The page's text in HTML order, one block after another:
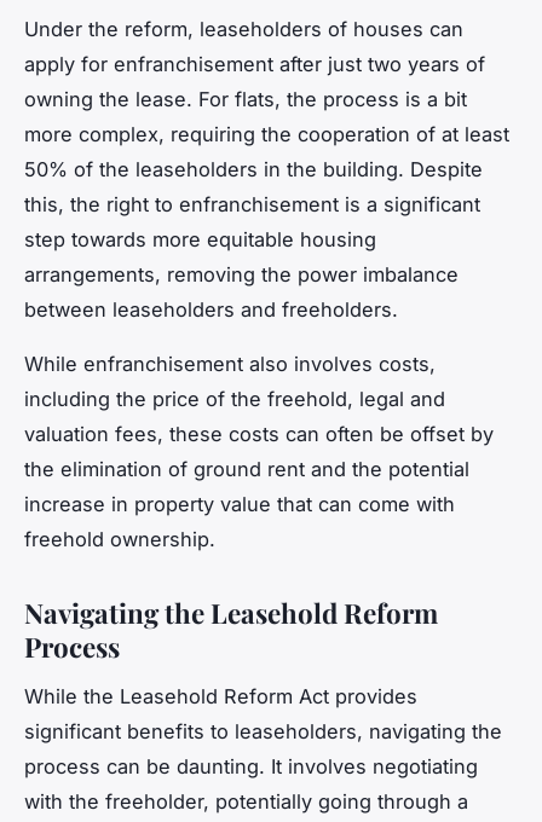
Under the reform, leaseholders of houses can
apply for enfranchisement after just two years of
owning the lease. For flats, the process is a bit
more complex, requiring the cooperation of at least
50% of the leaseholders in the building. Despite
this, the right to enfranchisement is a significant
step towards more equitable housing
arrangements, removing the power imbalance
between leaseholders and freeholders.
While enfranchisement also involves costs,
including the price of the freehold, legal and
valuation fees, these costs can often be offset by
the elimination of ground rent and the potential
increase in property value that can come with
freehold ownership.
Navigating the Leasehold Reform
Process
While the Leasehold Reform Act provides
significant benefits to leaseholders, navigating the
process can be daunting. It involves negotiating
with the freeholder, potentially going through a